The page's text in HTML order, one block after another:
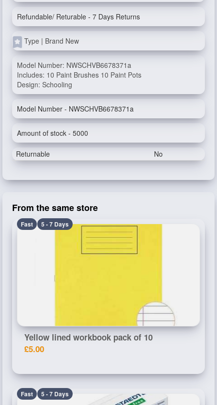
Refundable/ Returable - 7 Days Returns
Type | Brand New
Model Number: NWSCHVB6678371a
Includes: 10 Paint Brushes 10 Paint Pots
Design: Schooling
Model Number - NWSCHVB6678371a
Amount of stock - 5000
Returnable No
From the same store
Fast 5 - 7 Days
Yellow lined workbook pack of 10
£5.00
Fast 5 - 7 Days